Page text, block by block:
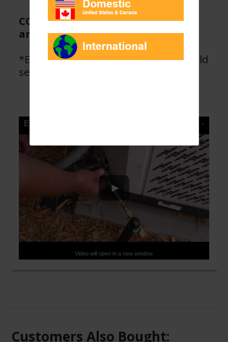
CO2 cylinders are at 3000 psi and
are food grade, dry CO2.
*Enviro-Safe Direct Inject products sold
separately.
Enviro-Safe Refrigerants Magnum D.I. Inject Gun -
Video will open in a new window
Customers Also Bought: